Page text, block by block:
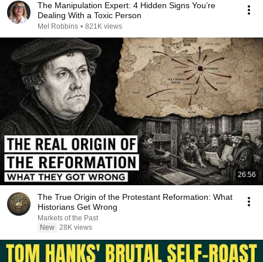
The Manipulation Expert: 4 Hidden Signs You’re
Dealing With a Toxic Person
Mel Robbins • 821K views
26:56
The True Origin of the Protestant Reformation: What
Historians Get Wrong
Markets of the Past
New 28K views